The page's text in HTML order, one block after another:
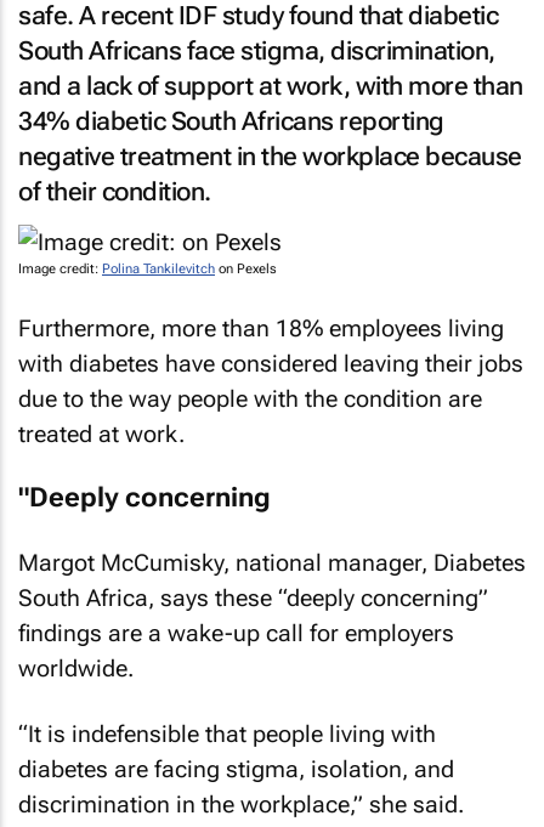
safe. A recent IDF study found that diabetic
South Africans face stigma, discrimination,
and a lack of support at work, with more than
34% diabetic South Africans reporting
negative treatment in the workplace because
of their condition.
Image credit: Polina Tankilevitch on Pexels
Furthermore, more than 18% employees living
with diabetes have considered leaving their jobs
due to the way people with the condition are
treated at work.
"Deeply concerning
Margot McCumisky, national manager, Diabetes
South Africa, says these “deeply concerning”
findings are a wake-up call for employers
worldwide.
“It is indefensible that people living with
diabetes are facing stigma, isolation, and
discrimination in the workplace,” she said.